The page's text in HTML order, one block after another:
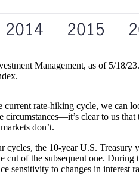
Management, as of 5/18/
current rate-hiking cycle, we can
clear to us
don’t.
cycles, the 10-year U.S. Treasury
cut of the subsequent one.
sensitivity to changes in interest